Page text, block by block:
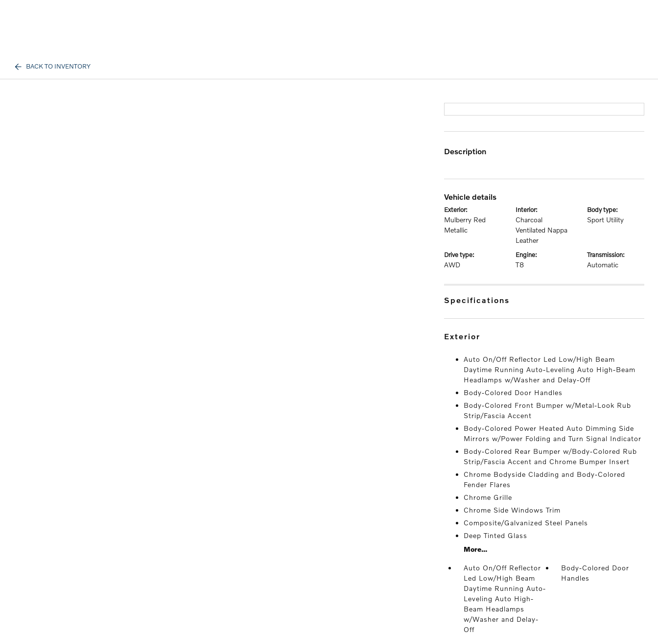
BACK TO INVENTORY
description
vehicle details
exterior:
Mulberry Red
Metallic
interior:
Charcoal
Ventilated Nappa
Leather
body type:
Sport Utility
drive type:
AWD
engine:
T8
transmission:
Automatic
specifications
exterior
Auto On/Off Reflector Led Low/High Beam
Daytime Running Auto-Leveling Auto High-Beam
Headlamps w/Washer and Delay-Off
Body-Colored Door Handles
Body-Colored Front Bumper w/Metal-Look Rub
Strip/Fascia Accent
Body-Colored Power Heated Auto Dimming Side
Mirrors w/Power Folding and Turn Signal Indicator
Body-Colored Rear Bumper w/Body-Colored Rub
Strip/Fascia Accent and Chrome Bumper Insert
Chrome Bodyside Cladding and Body-Colored
Fender Flares
Chrome Grille
Chrome Side Windows Trim
Composite/Galvanized Steel Panels
Deep Tinted Glass
More...
Auto On/Off Reflector
Led Low/High Beam
Daytime Running Auto-
Leveling Auto High-
Beam Headlamps
w/Washer and Delay-
Off
Body-Colored Door
Handles